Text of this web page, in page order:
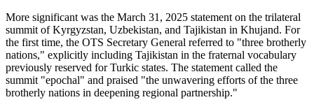
More significant was the March 31, 2025 statement on the trilateral
summit of Kyrgyzstan, Uzbekistan, and Tajikistan in Khujand. For
the first time, the OTS Secretary General referred to "three brotherly
nations," explicitly including Tajikistan in the fraternal vocabulary
previously reserved for Turkic states. The statement called the
summit "epochal" and praised "the unwavering efforts of the three
brotherly nations in deepening regional partnership."